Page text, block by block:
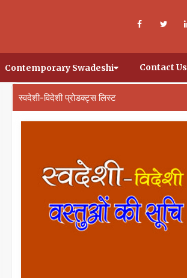
Contemporary Swadeshi Contact Us
स्वदेशी-विदेशी प्रोडक्ट्स लिस्ट